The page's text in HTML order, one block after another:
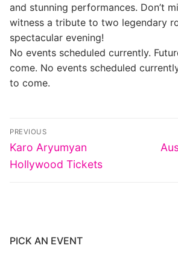
and stunning performances. Don’t
witness a tribute to two legendary
spectacular evening!
No events scheduled currently.
come. No events scheduled
to come.
Post
navigation
PREVIOUS
Previous
post:
Karo Aryumyan
Hollywood Tickets
PICK AN EVENT